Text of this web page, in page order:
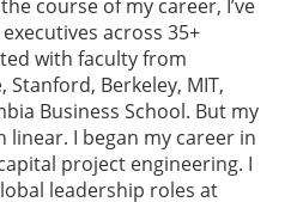
course of my career, I’ve
across 35+
with faculty from
Berkeley, MIT,
Business School. But my
linear. I began my career in
project engineering. I
leadership roles at